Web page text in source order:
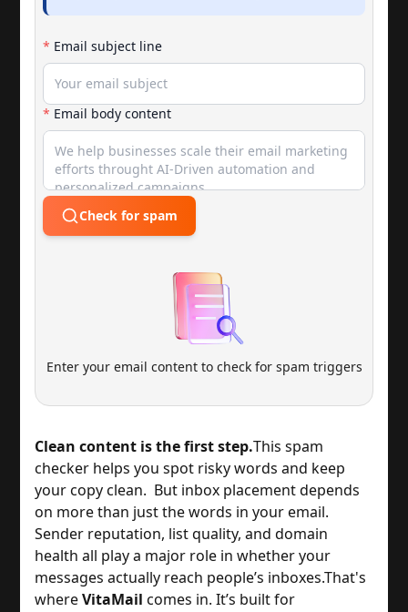
* Email subject line
* Email body content
Check for spam
Enter your email content to check for spam triggers
Clean content is the first step.This spam
checker helps you spot risky words and keep
your copy clean. But inbox placement depends
on more than just the words in your email.
Sender reputation, list quality, and domain
health all play a major role in whether your
messages actually reach people’s inboxes.That's
whereVitaMail comes in. It’s built for